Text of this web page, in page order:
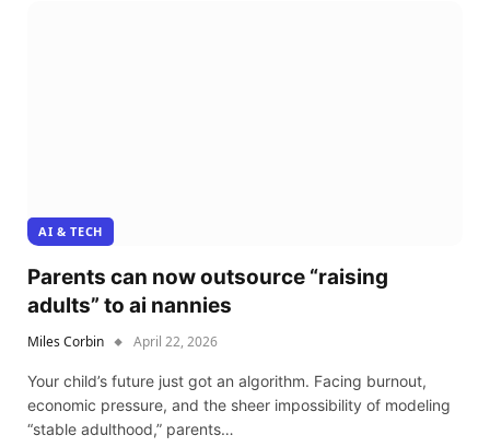
AI & TECH
Parents can now outsource “raising
adults” to ai nannies
Miles Corbin April 22, 2026
Your child’s future just got an algorithm. Facing burnout,
economic pressure, and the sheer impossibility of modeling
“stable adulthood,” parents…